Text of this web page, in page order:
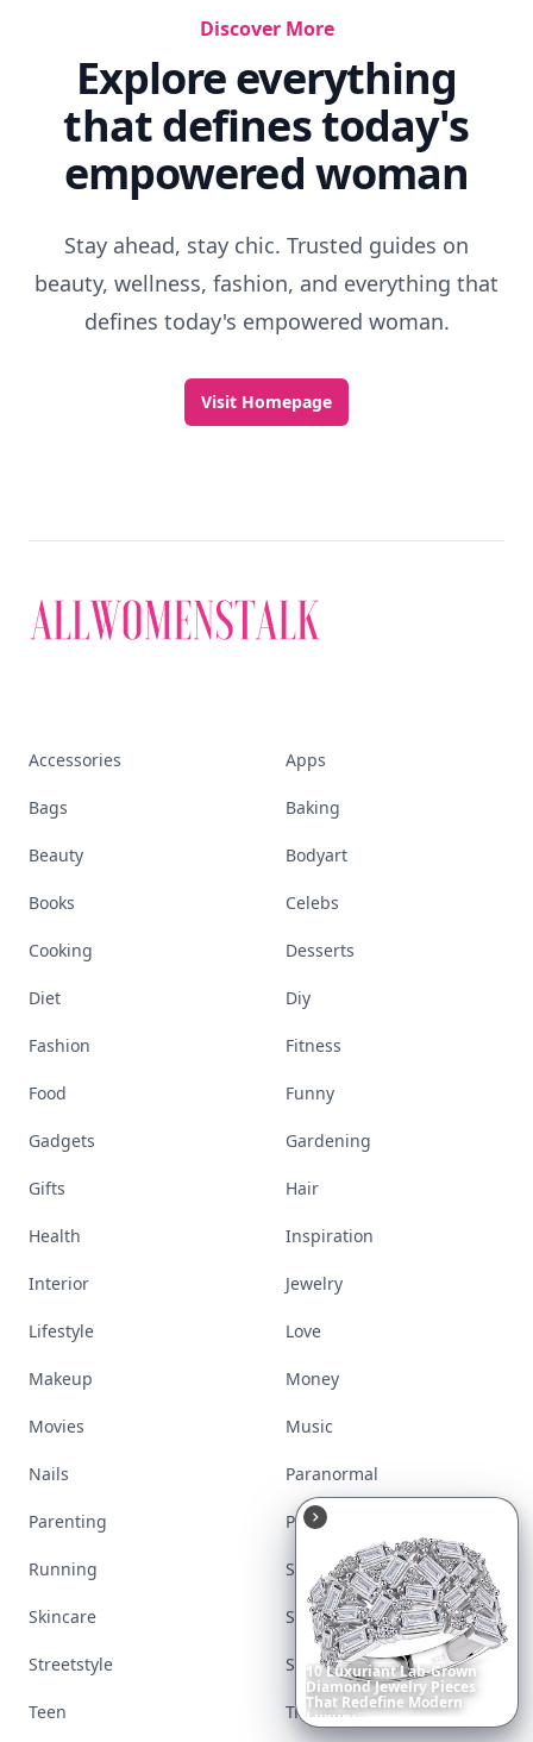
RichestWomeninthe
Discover More
Explore everything
that defines today's
empowered woman
Stay ahead, stay chic. Trusted guides on
beauty, wellness, fashion, and everything that
defines today's empowered woman.
Visit Homepage
Accessories Apps
Bags Baking
Beauty Bodyart
Books Celebs
Cooking Desserts
Diet Diy
Fashion Fitness
Food Funny
Gadgets Gardening
Gifts Hair
Health Inspiration
Interior Jewelry
Lifestyle Love
Makeup Money
Movies Music
Nails Paranormal
Parenting Perfumes
Running Shoes
Skincare Sleep
Streetstyle Swimwear
Teen Travel